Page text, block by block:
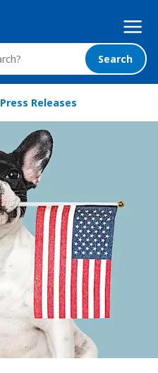
Mega
Nav
Search
Press Releases